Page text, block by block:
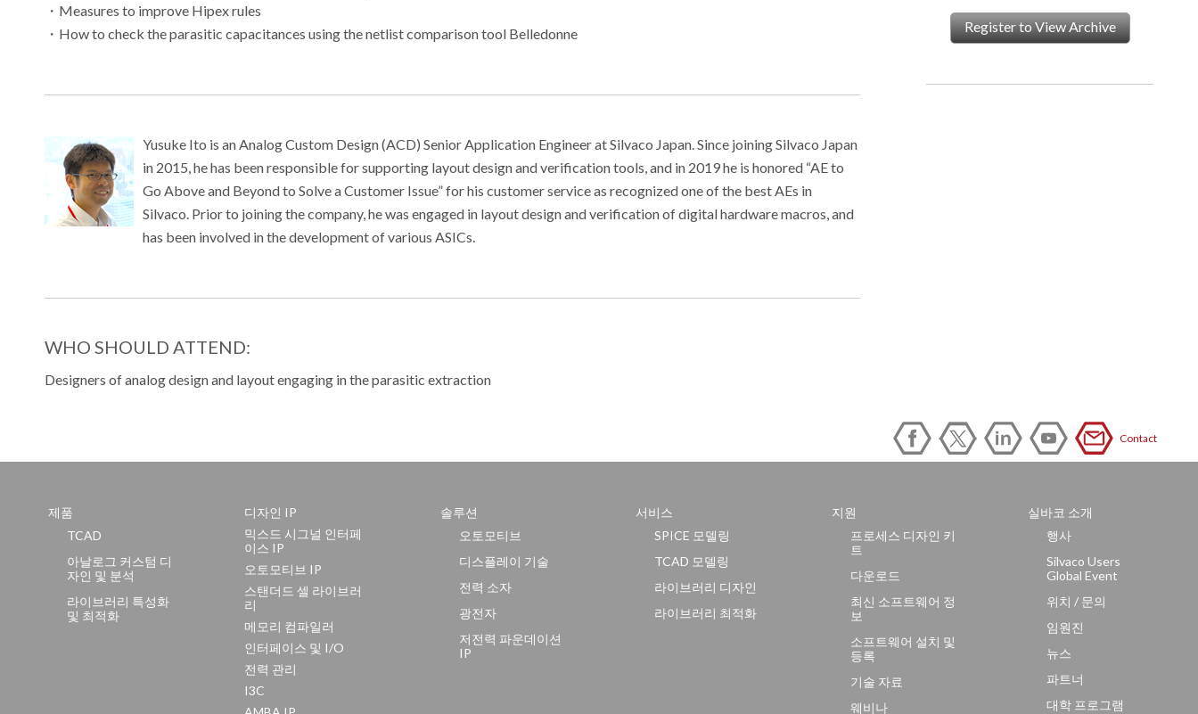
・ Measures to improve Hipex rules
・ How to check the parasitic capacitances using the netlist comparison tool Belledonne
Yusuke Ito is an Analog Custom Design (ACD) Senior Application Engineer at Silvaco Japan. Since joining Silvaco Japan
in 2015, he has been responsible for supporting layout design and verification tools, and in 2019 he is honored “AE to
Go Above and Beyond to Solve a Customer Issue” for his customer service as recognized one of the best AEs in
Silvaco. Prior to joining the company, he was engaged in layout design and verification of digital hardware macros, and
has been involved in the development of various ASICs.
WHO SHOULD ATTEND:
Designers of analog design and layout engaging in the parasitic extraction
Register to View Archive
Contact
제품
TCAD
아날로그 커스텀 디
자인 및 분석
라이브러리 특성화
및 최적화
디자인 IP
믹스드 시그널 인터페
이스 IP
오토모티브 IP
스탠더드 셀 라이브러
리
메모리 컴파일러
인터페이스 및 I/O
전력 관리
I3C
솔루션
오토모티브
디스플레이 기술
전력 소자
광전자
저전력 파운데이션
IP
서비스
SPICE 모델링
TCAD 모델링
라이브러리 디자인
라이브러리 최적화
지원
프로세스 디자인 키
트
다운로드
최신 소프트웨어 정
보
소프트웨어 설치 및
등록
기술 자료
웨비나
실바코 소개
행사
Silvaco Users
Global Event
위치 / 문의
임원진
뉴스
파트너
대학 프로그램